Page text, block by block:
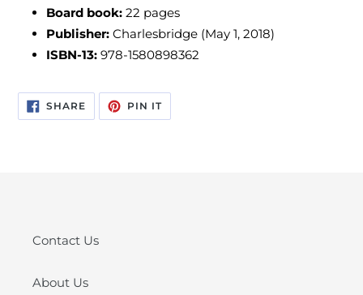
Board book: 22 pages
Publisher: Charlesbridge (May 1, 2018)
ISBN-13: 978-1580898362
SHARESHARE
ON
FACEBOOK
PIN ITPIN
PINTEREST
Contact Us
About Us